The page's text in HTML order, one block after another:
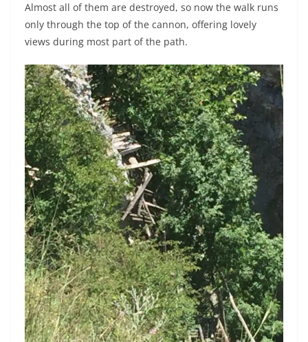
Almost all of them are destroyed, so now the walk runs
only through the top of the cannon, offering lovely
views during most part of the path.